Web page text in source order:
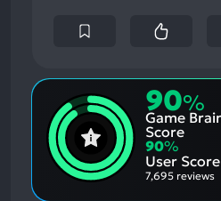
90%
Game
Score
90%
User Score
7,695 reviews